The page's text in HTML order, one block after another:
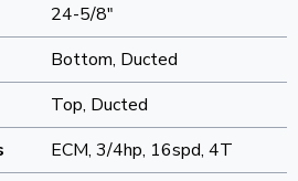
24-5/8"
Bottom, Ducted
Top, Ducted
ECM, 3/4hp, 16spd, 4T